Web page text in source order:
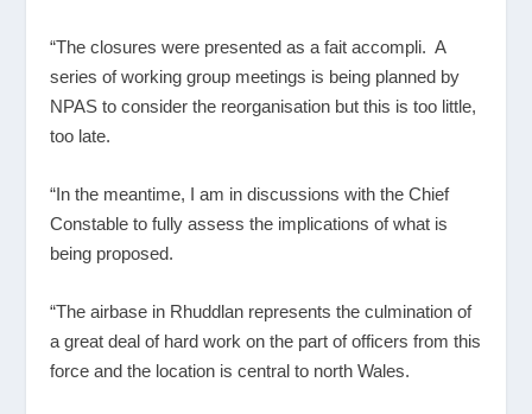
“The closures were presented as a fait accompli. A
series of working group meetings is being planned by
NPAS to consider the reorganisation but this is too little,
too late.
“In the meantime, I am in discussions with the Chief
Constable to fully assess the implications of what is
being proposed.
“The airbase in Rhuddlan represents the culmination of
a great deal of hard work on the part of officers from this
force and the location is central to north Wales.